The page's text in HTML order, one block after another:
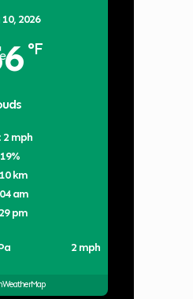
2026
°F
2 mph
2 mph
19%
10 km
am
pm